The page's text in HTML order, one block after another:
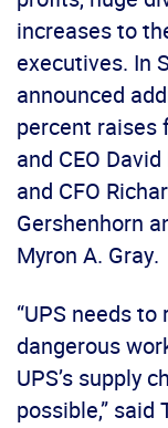
increases to
executives. In
announced
percent raises
and CEO
and CFO
Gershenhorn
Myron A. Gray.
“UPS needs
dangerous
UPS’s supply
possible,”